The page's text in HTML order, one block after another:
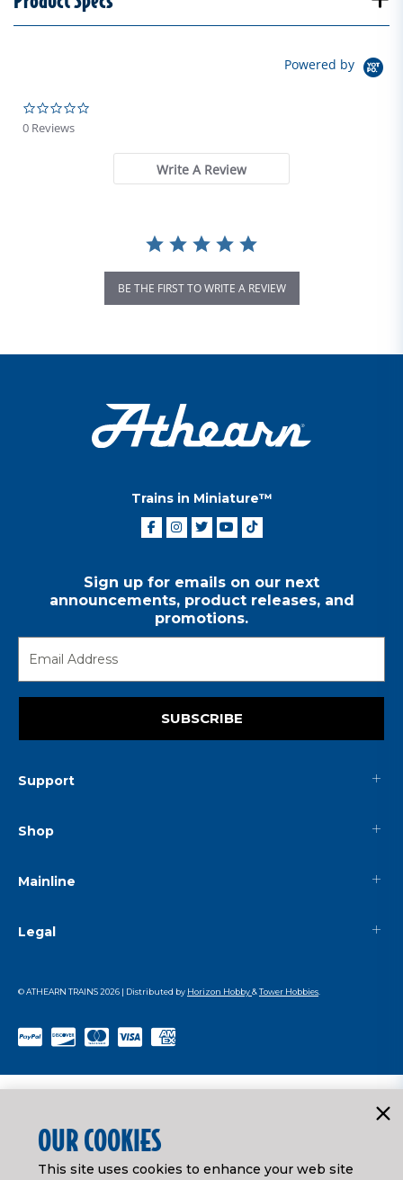
Powered by
0 Reviews
Write A Review
BE THE FIRST TO WRITE A REVIEW
Trains in Miniature™
Sign up for emails on our next
announcements, product releases, and
promotions.
SUBSCRIBE
Support
Shop
Mainline
Legal
© ATHEARN TRAINS2026 | Distributed by Horizon Hobby&Tower Hobbies
OUR COOKIES
This site uses cookies to enhance your web site